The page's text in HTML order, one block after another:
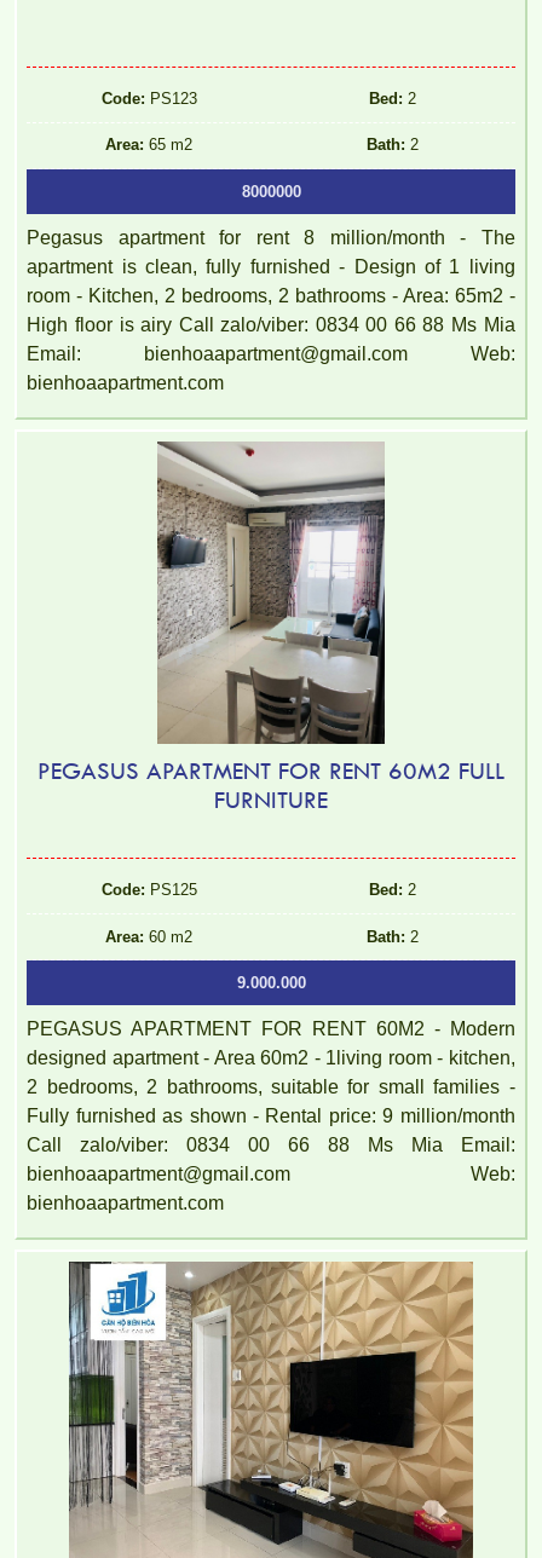
Code: PS123 Bed: 2
Area: 65 m2 Bath: 2
8000000
Pegasus apartment for rent 8 million/month - The
apartment is clean, fully furnished - Design of 1 living
room - Kitchen, 2 bedrooms, 2 bathrooms - Area: 65m2 -
High floor is airy Call zalo/viber: 0834 00 66 88 Ms Mia
Email: bienhoaapartment@gmail.com Web:
bienhoaapartment.com
PEGASUS APARTMENT FOR RENT 60M2 FULL
FURNITURE
Code: PS125 Bed: 2
Area: 60 m2 Bath: 2
9.000.000
PEGASUS APARTMENT FOR RENT 60M2 - Modern
designed apartment - Area 60m2 - 1living room - kitchen,
2 bedrooms, 2 bathrooms, suitable for small families -
Fully furnished as shown - Rental price: 9 million/month
Call zalo/viber: 0834 00 66 88 Ms Mia Email:
bienhoaapartment@gmail.com Web:
bienhoaapartment.com